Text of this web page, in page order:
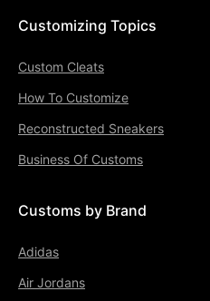
Customizing Topics
Custom Cleats
How To Customize
Reconstructed Sneakers
Business Of Customs
Customs by Brand
Adidas
Air Jordans